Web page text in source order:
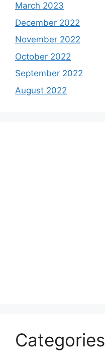
March 2023
December 2022
November 2022
October 2022
September 2022
August 2022
Categories